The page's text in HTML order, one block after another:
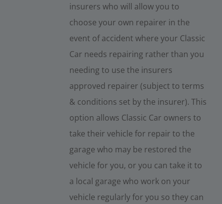
insurers who will allow you to
choose your own repairer in the
event of accident where your Classic
Car needs repairing rather than you
needing to use the insurers
approved repairer (subject to terms
& conditions set by the insurer). This
option allows Classic Car owners to
take their vehicle for repair to the
garage who may be restored the
vehicle for you, or you can take it to
a local garage who work on your
vehicle regularly for you so they can